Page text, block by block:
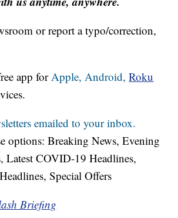
or report a typo/correction,
app forApple,Android, Roku
emailed to your inbox.
options: Breaking News, Evening
Latest COVID-19 Headlines,
Special Offers
Briefing